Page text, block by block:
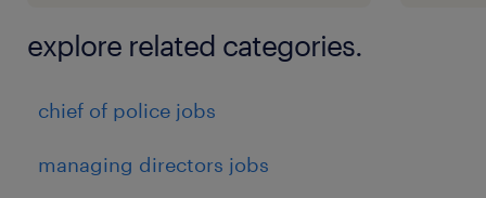
explore related categories.
chief of police jobs
managing directors jobs